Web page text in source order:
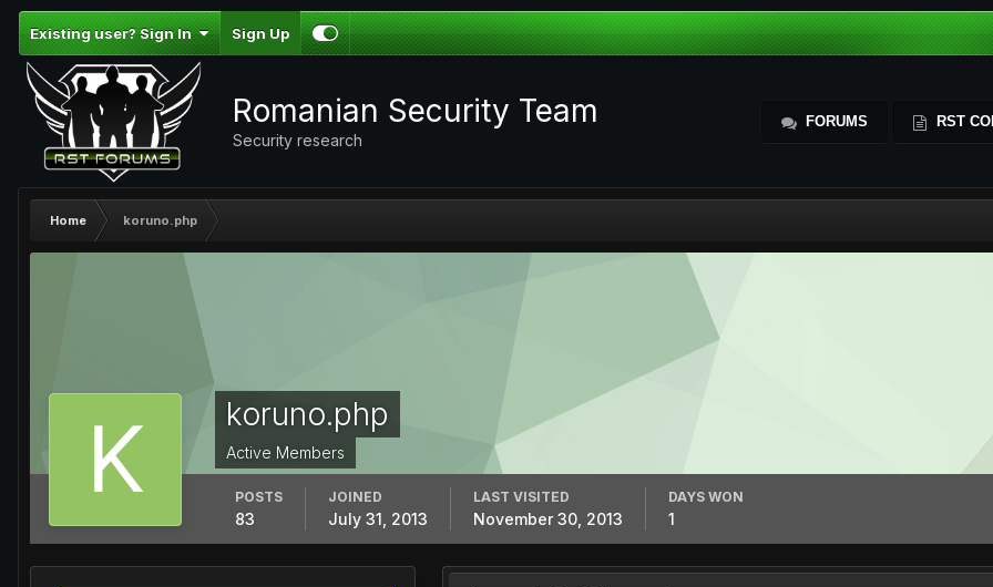
Existing user? Sign In Sign Up
Romanian Security Team
Security research
FORUMS RST
Home koruno.php
koruno.php
Active Members
POSTS
83
JOINED
July 31, 2013
LAST VISITED
November 30, 2013
DAYS WON
1